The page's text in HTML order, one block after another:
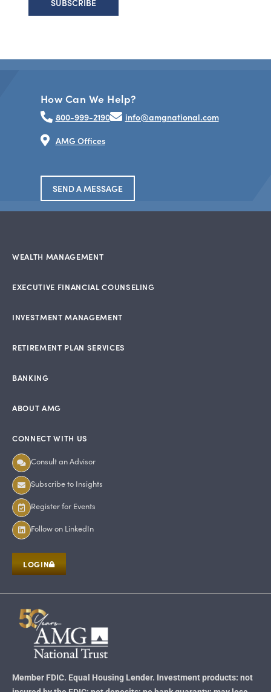
How Can We Help?
800-999-2190
info@amgnational.com
AMG Offices
SEND A MESSAGE
WEALTH MANAGEMENT
EXECUTIVE FINANCIAL COUNSELING
INVESTMENT MANAGEMENT
RETIREMENT PLAN SERVICES
BANKING
ABOUT AMG
CONNECT WITH US
Consult an Advisor
Subscribe to Insights
Register for Events
Follow on LinkedIn
LOGIN
Member FDIC. Equal Housing Lender. Investment products: not